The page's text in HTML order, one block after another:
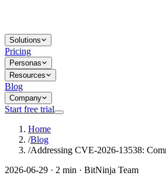
Solutions
Pricing
Personas
Resources
Blog
Company
Start free trial
Home
/Blog
/Addressing CVE-2026-13538:
2026-06-29 · 2 min · BitNinja Team